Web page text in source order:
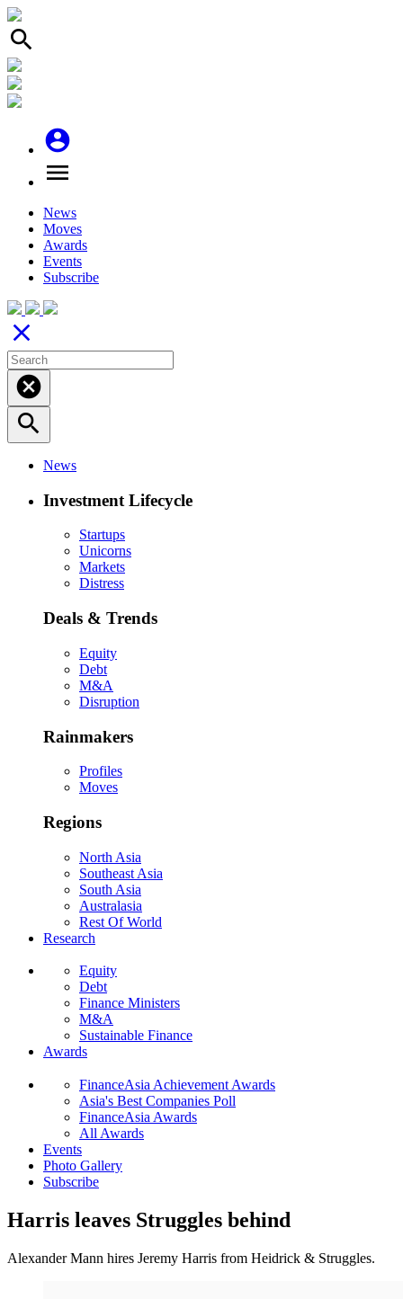
search
account_circle
menu
News
Moves
Awards
Events
Subscribe
close
cancel
search
News
Investment Lifecycle
Startups
Unicorns
Markets
Distress
Deals & Trends
Equity
Debt
M&A
Disruption
Rainmakers
Profiles
Moves
Regions
North Asia
Southeast Asia
South Asia
Australasia
Rest Of World
Research
Equity
Debt
Finance Ministers
M&A
Sustainable Finance
Awards
FinanceAsia Achievement Awards
Asia's Best Companies Poll
FinanceAsia Awards
All Awards
Events
Photo Gallery
Subscribe
Harris leaves Struggles behind
Alexander Mann hires Jeremy Harris from Heidrick & Struggles.